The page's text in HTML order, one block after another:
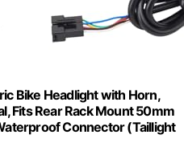
Bike Headlight with Horn,
Fits Rear Rack Mount 50mm
Connector (Taillight